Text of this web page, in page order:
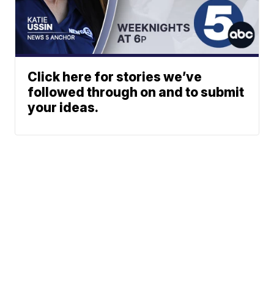
Click here for stories we’ve
followed through on and to submit
your ideas.